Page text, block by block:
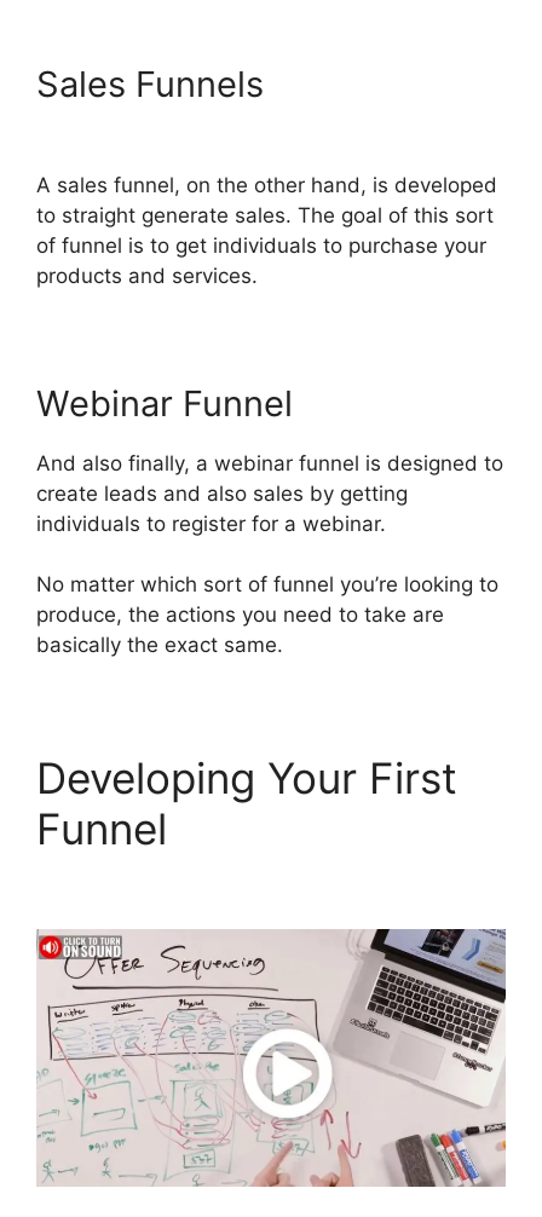
Sales Funnels
A sales funnel, on the other hand, is developed
to straight generate sales. The goal of this sort
of funnel is to get individuals to purchase your
products and services.
Webinar Funnel
And also finally, a webinar funnel is designed to
create leads and also sales by getting
individuals to register for a webinar.
No matter which sort of funnel you’re looking to
produce, the actions you need to take are
basically the exact same.
Developing Your First
Funnel